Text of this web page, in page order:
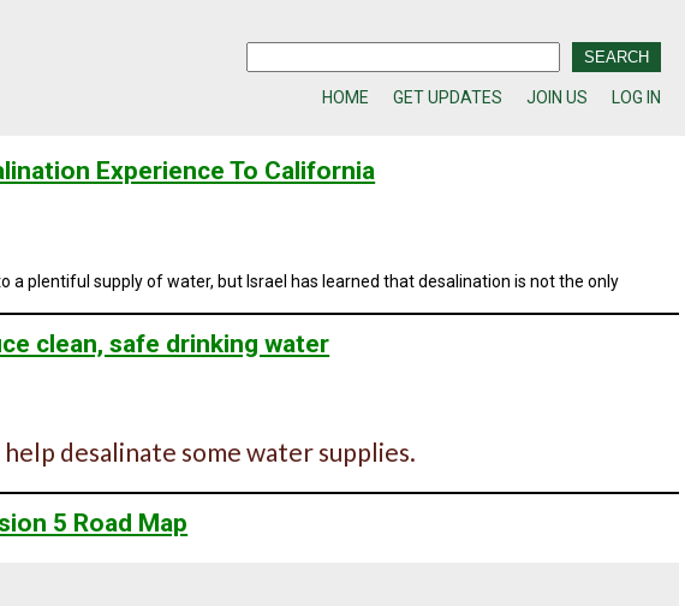
HOME GET UPDATES JOIN US LOG IN
Experience To California
plentiful supply of water, but Israel has learned that desalination is not the only
clean, safe drinking water
desalinate some water supplies.
5 Road Map